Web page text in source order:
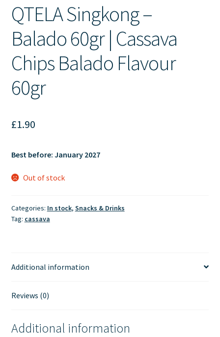
QTELA Singkong –
Balado 60gr | Cassava
Chips Balado Flavour
60gr
£1.90
Best before: January 2027
Out of stock
Categories: In stock, Snacks & Drinks
Tag: cassava
Additional information
Reviews (0)
Additional information